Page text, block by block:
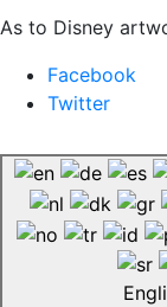
As to Disney
Facebook
Twitter